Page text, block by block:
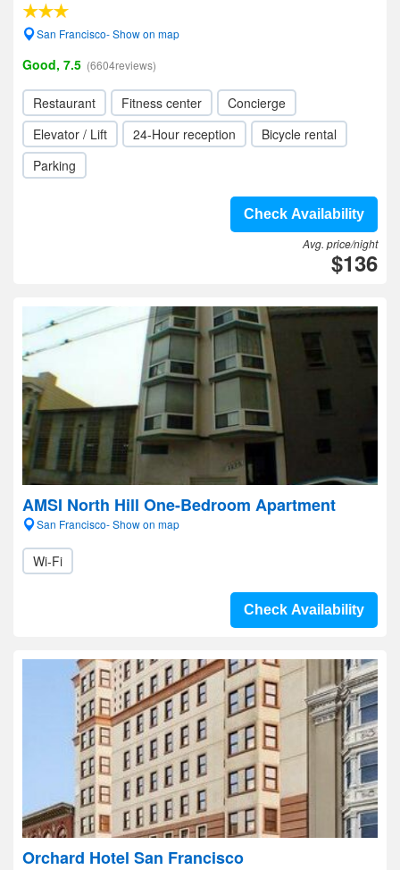
San Francisco- Show on map
Good, 7.5 (6604reviews)
Restaurant Fitness center
Concierge
Elevator / Lift
24-Hour reception
Bicycle rental
Parking
Check Availability
Avg. price/night
$136
AMSI North Hill One-Bedroom Apartment
San Francisco- Show on map
Wi-Fi
Check Availability
Orchard Hotel San Francisco